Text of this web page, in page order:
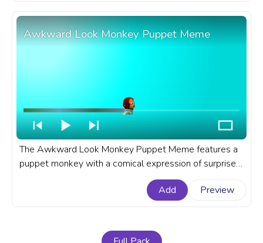
Awkward Look Monkey Puppet Meme
The Awkward Look Monkey Puppet Meme features a
puppet monkey with a comical expression of surprise
and confusion. An Awkward Look Monkey Puppet
Meme custom progress bar for YouTube is a fun and
Add Preview